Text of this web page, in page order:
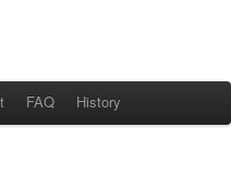
FAQ History